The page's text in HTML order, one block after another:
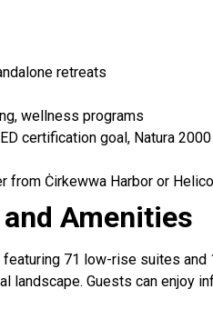
retreats
wellness programs
certification goal, Natura
Ċirkewwa Harbor or
Amenities
71 low-rise suites
landscape. Guests can enjoy